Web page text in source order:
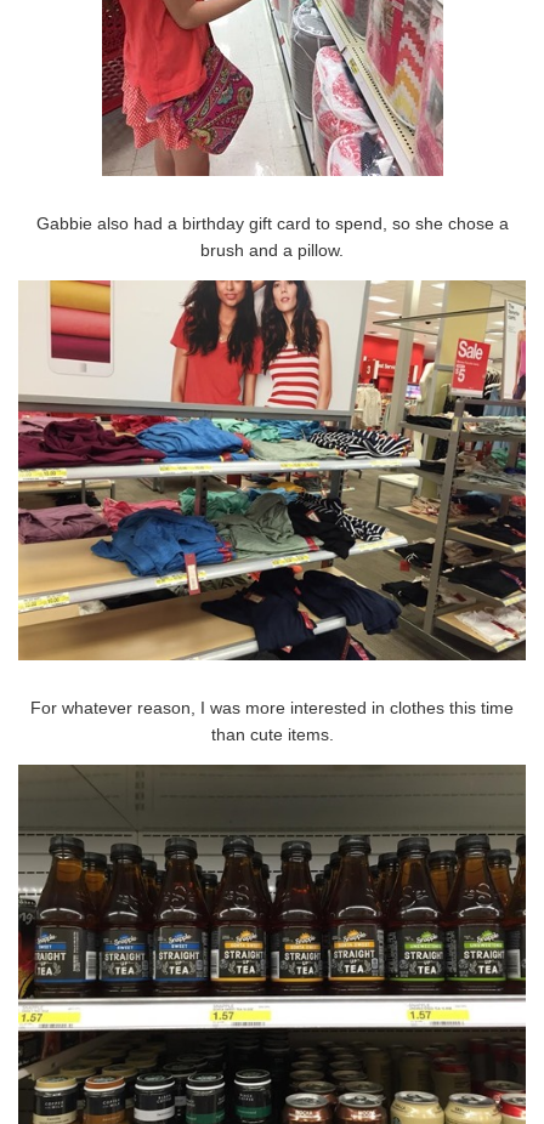
Gabbie also had a birthday gift card to spend, so she chose a
brush and a pillow.
For whatever reason, I was more interested in clothes this time
than cute items.